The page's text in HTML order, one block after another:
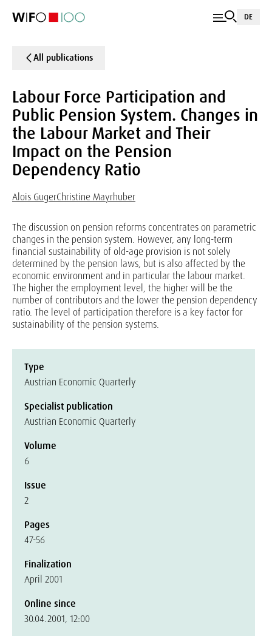
DE
All publications
Labour Force Participation and
Public Pension System. Changes in
the Labour Market and Their
Impact on the Pension
Dependency Ratio
Alois GugerChristine Mayrhuber
The discussion on pension reforms concentrates on parametric
changes in the pension system. However, any long-term
financial sustainability of old-age provision is not solely
determined by the pension laws, but is also affected by the
economic environment and in particular the labour market.
The higher the employment level, the higher will be the
number of contributors and the lower the pension dependency
ratio. The level of participation therefore is a key factor for
sustainability of the pension systems.
Type
Austrian Economic Quarterly
Specialist publication
Austrian Economic Quarterly
Volume
6
Issue
2
Pages
47-56
Finalization
April 2001
Online since
30.04.2001, 12:00